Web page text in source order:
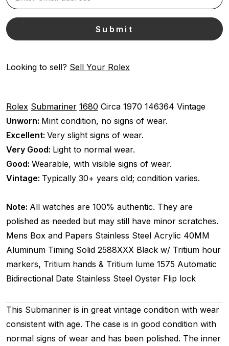
Looking to sell? Sell Your Rolex
Rolex Submariner 1680 Circa 1970 146364 Vintage
Unworn: Mint condition, no signs of wear.
Excellent: Very slight signs of wear.
Very Good: Light to normal wear.
Good: Wearable, with visible signs of wear.
Vintage: Typically 30+ years old; condition varies.
Note: All watches are 100% authentic. They are
polished as needed but may still have minor scratches.
Mens Box and Papers Stainless Steel Acrylic 40MM
Aluminum Timing Solid 2588XXX Black w/ Tritium hour
markers, Tritium hands & Tritium lume 1575 Automatic
Bidirectional Date Stainless Steel Oyster Flip lock
This Submariner is in great vintage condition with wear
consistent with age. The case is in good condition with
normal signs of wear and has been polished. The inner